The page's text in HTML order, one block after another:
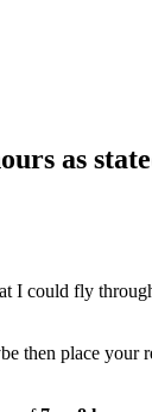
as
I could fly
then place your